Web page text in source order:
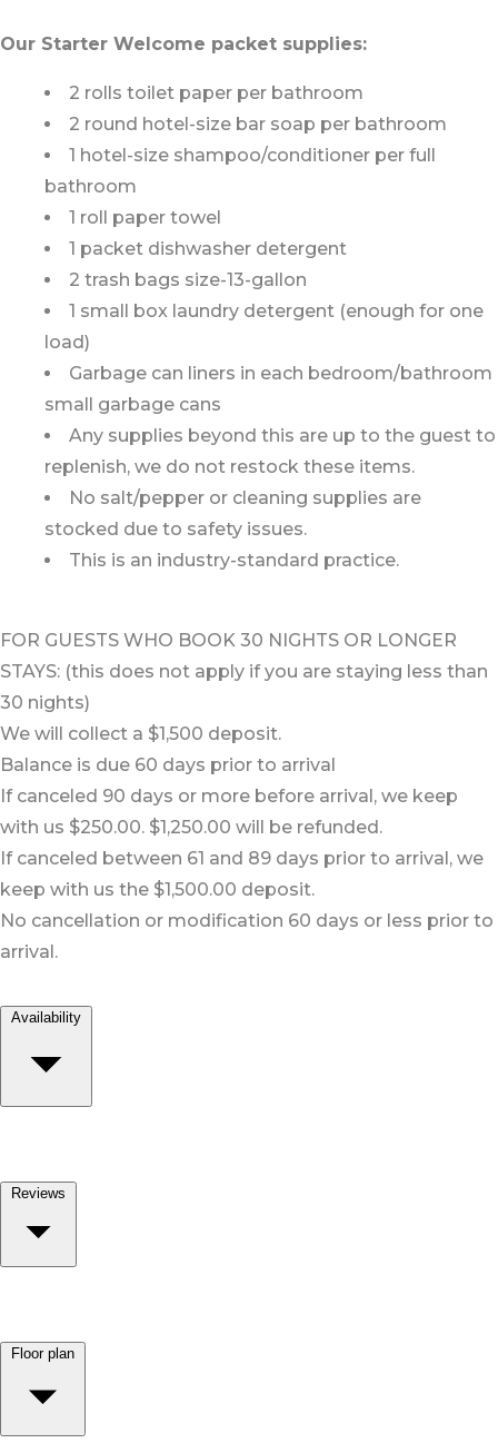
Our Starter Welcome packet supplies:
2 rolls toilet paper per bathroom
2 round hotel-size bar soap per bathroom
1 hotel-size shampoo/conditioner per full
bathroom
1 roll paper towel
1 packet dishwasher detergent
2 trash bags size-13-gallon
1 small box laundry detergent (enough for one
load)
Garbage can liners in each bedroom/bathroom
small garbage cans
Any supplies beyond this are up to the guest to
replenish, we do not restock these items.
No salt/pepper or cleaning supplies are
stocked due to safety issues.
This is an industry-standard practice.
FOR GUESTS WHO BOOK 30 NIGHTS OR LONGER
STAYS: (this does not apply if you are staying less than
30 nights)
We will collect a $1,500 deposit.
Balance is due 60 days prior to arrival
If canceled 90 days or more before arrival, we keep
with us $250.00. $1,250.00 will be refunded.
If canceled between 61 and 89 days prior to arrival, we
keep with us the $1,500.00 deposit.
No cancellation or modification 60 days or less prior to
arrival.
Availability
Reviews
Floor plan